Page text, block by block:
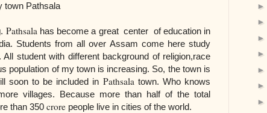
Pathsala has become a great center of education in
Students from all over Assam come here study
student with different background of religion,race
population of my town is increasing. So, the town is
soon to be included in Pathsala town. Who knows
villages. Because more than half of the total
than 350 crore people live in cities of the world.
►
►
►
►
►
►
►